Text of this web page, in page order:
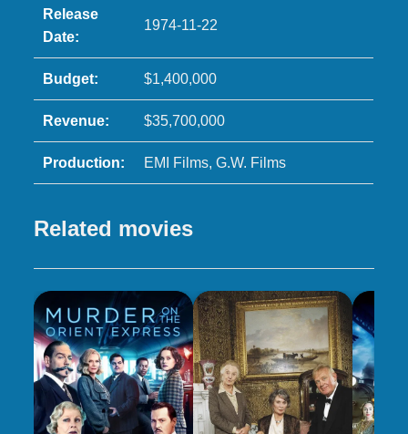
Release
Date:
1974-11-22
Budget: $1,400,000
Revenue: $35,700,000
Production: EMI Films, G.W. Films
Related movies